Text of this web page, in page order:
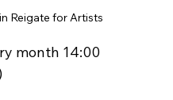
Reigate for Artists
month 14:00